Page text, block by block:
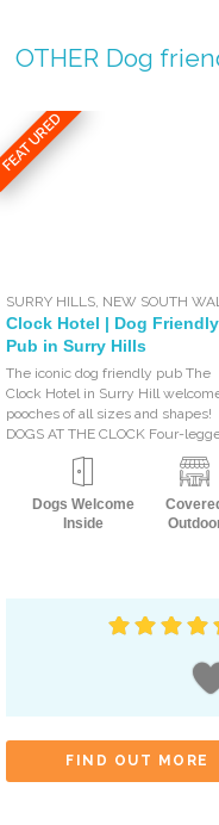
OTHER Dog
FEATURED
SURRY HILLS NEW SOUTH
Clock Hotel | Dog Friendly
Pub in Surry Hills
The iconic dog friendly pub The
Clock Hotel in Surry Hill
pooches of all sizes and shapes!
DOGS AT THE CLOCK Four-
Dogs Welcome
Inside
FIND OUT MORE